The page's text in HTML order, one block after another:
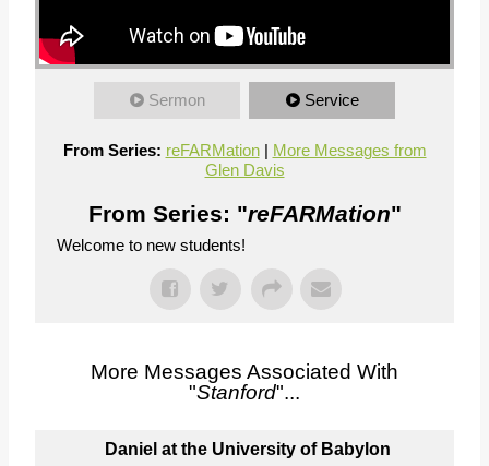
Sermon Service
From Series: reFARMation| More Messages from
Glen Davis
From Series: "reFARMation"
Welcome to new students!
More Messages Associated With
"Stanford"...
Daniel at the University of Babylon